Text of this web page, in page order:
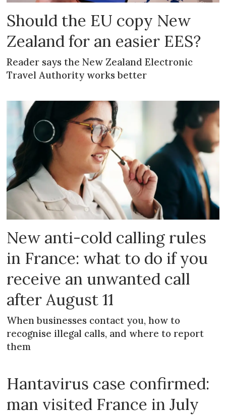
Should the EU copy New
Zealand for an easier EES?
Reader says the New Zealand Electronic
Travel Authority works better
New anti-cold calling rules
in France: what to do if you
receive an unwanted call
after August 11
When businesses contact you, how to
recognise illegal calls, and where to report
them
Hantavirus case confirmed:
man visited France in July